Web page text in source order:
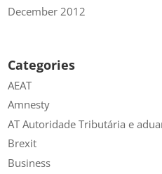
December 2012
Categories
AEAT
Amnesty
AT Autoridade Tributária e
Brexit
Business